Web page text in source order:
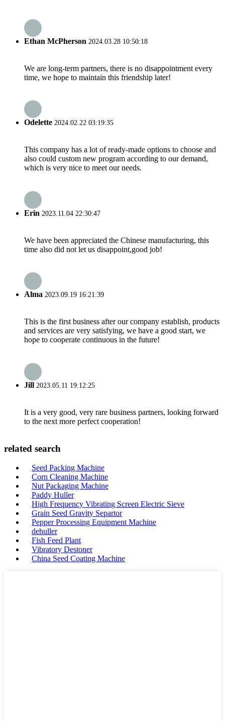
Ethan McPherson 2024.03.28 10:50:18
We are long-term partners, there is no disappointment every
time, we hope to maintain this friendship later!
Odelette 2024.02.22 03:19:35
This company has a lot of ready-made options to choose and
also could custom new program according to our demand,
which is very nice to meet our needs.
Erin 2023.11.04 22:30:47
We have been appreciated the Chinese manufacturing, this
time also did not let us disappoint,good job!
Alma 2023.09.19 16:21:39
This is the first business after our company establish, products
and services are very satisfying, we have a good start, we
hope to cooperate continuous in the future!
Jill 2023.05.11 19:12:25
It is a very good, very rare business partners, looking forward
to the next more perfect cooperation!
related search
Seed Packing Machine
Corn Cleaning Machine
Nut Packaging Machine
Paddy Huller
High Frequency Vibrating Screen Electric Sieve
Grain Seed Gravity Separtor
Pepper Processing Equipment Machine
dehuller
Fish Feed Plant
Vibratory Destoner
China Seed Coating Machine